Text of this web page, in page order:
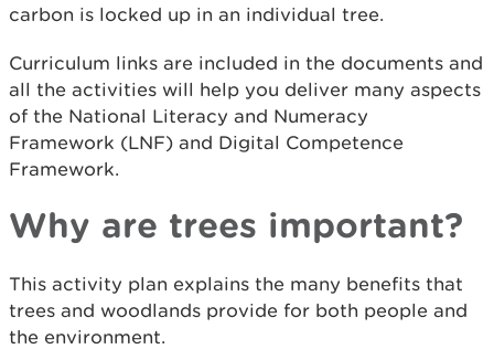
carbon is locked up in an individual tree.
Curriculum links are included in the documents and
all the activities will help you deliver many aspects
of the National Literacy and Numeracy
Framework (LNF) and Digital Competence
Framework.
Why are trees important?
This activity plan explains the many benefits that
trees and woodlands provide for both people and
the environment.